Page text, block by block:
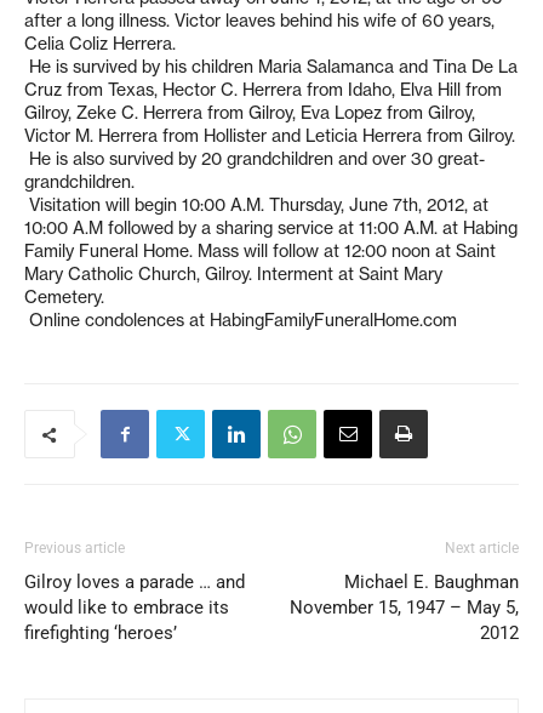
after a long illness. Victor leaves behind his wife of 60 years,
Celia Coliz Herrera.
He is survived by his children Maria Salamanca and Tina De La
Cruz from Texas, Hector C. Herrera from Idaho, Elva Hill from
Gilroy, Zeke C. Herrera from Gilroy, Eva Lopez from Gilroy,
Victor M. Herrera from Hollister and Leticia Herrera from Gilroy.
He is also survived by 20 grandchildren and over 30 great-
grandchildren.
Visitation will begin 10:00 A.M. Thursday, June 7th, 2012, at
10:00 A.M followed by a sharing service at 11:00 A.M. at Habing
Family Funeral Home. Mass will follow at 12:00 noon at Saint
Mary Catholic Church, Gilroy. Interment at Saint Mary
Cemetery.
Online condolences at HabingFamilyFuneralHome.com
Previous article
Gilroy loves a parade … and
would like to embrace its
firefighting ‘heroes’
Next article
Michael E. Baughman
November 15, 1947 – May 5,
2012